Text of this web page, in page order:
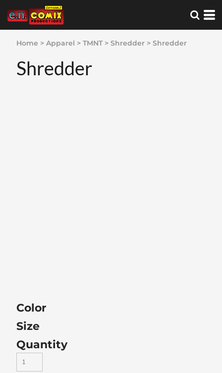
Home > Apparel > TMNT > Shredder > Shredder
Shredder
Color
Size
Quantity